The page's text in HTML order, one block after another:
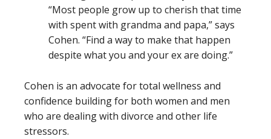
“Most people grow up to cherish that time
with spent with grandma and papa,” says
Cohen. “Find a way to make that happen
despite what you and your ex are doing.”
Cohen is an advocate for total wellness and
confidence building for both women and men
who are dealing with divorce and other life
stressors.